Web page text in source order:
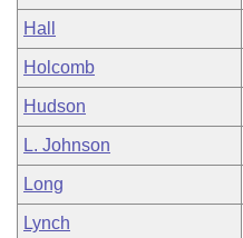
Hall
Holcomb
Hudson
L. Johnson
Long
Lynch